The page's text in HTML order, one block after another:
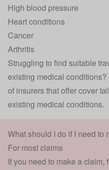
High blood pressure
Heart conditions
Cancer
Arthritis
Struggling to find suitable
existing medical conditions?
of insurersthat offer cover
existing medical conditions.
What should I do if I need to
For most claims
If you need to make a